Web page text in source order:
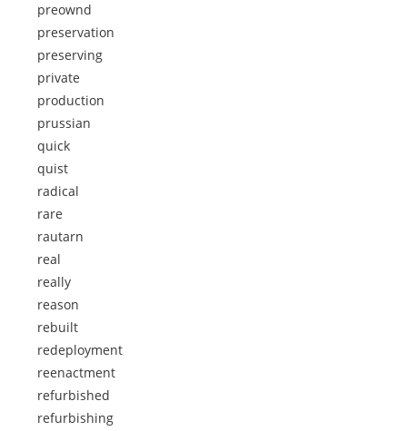
preownd
preservation
preserving
private
production
prussian
quick
quist
radical
rare
rautarn
real
really
reason
rebuilt
redeployment
reenactment
refurbished
refurbishing